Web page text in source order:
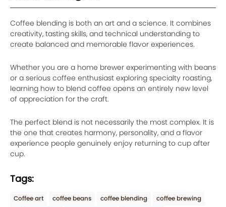
Coffee blending is both an art and a science. It combines
creativity, tasting skills, and technical understanding to
create balanced and memorable flavor experiences.
Whether you are a home brewer experimenting with beans
or a serious coffee enthusiast exploring specialty roasting,
learning how to blend coffee opens an entirely new level
of appreciation for the craft.
The perfect blend is not necessarily the most complex. It is
the one that creates harmony, personality, and a flavor
experience people genuinely enjoy returning to cup after
cup.
Tags:
Coffee art coffee beans coffee blending
coffee brewing